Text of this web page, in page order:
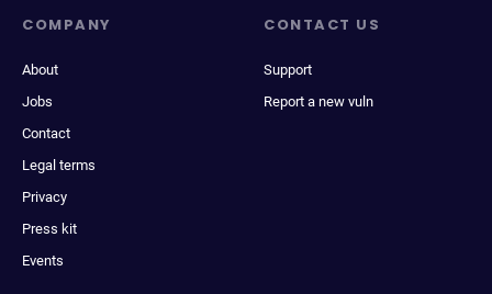
COMPANY
About
Jobs
Contact
Legal terms
Privacy
Press kit
Events
CONTACT US
Support
Report a new vuln